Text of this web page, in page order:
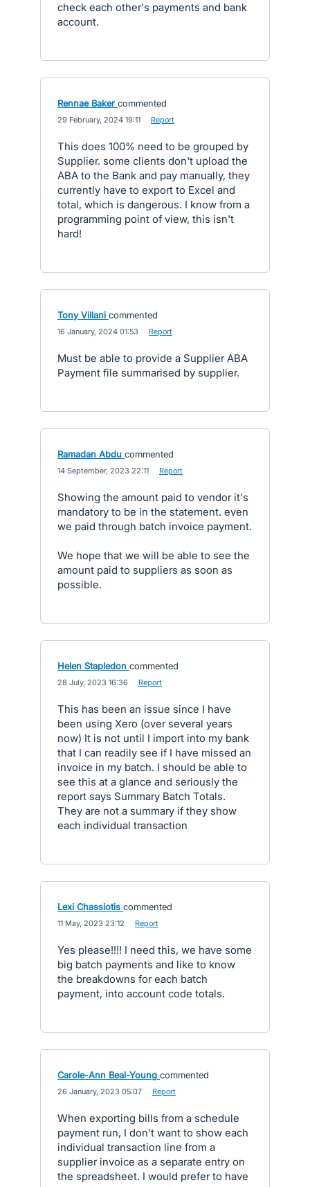
check each other's payments and bank
account.
Rennae Baker commented
29 February, 2024 19:11 Report
This does 100% need to be grouped by
Supplier. some clients don't upload the
ABA to the Bank and pay manually, they
currently have to export to Excel and
total, which is dangerous. I know from a
programming point of view, this isn't
hard!
Tony Villani commented
16 January, 2024 01:53 Report
Must be able to provide a Supplier ABA
Payment file summarised by supplier.
Ramadan Abdu commented
14 September, 2023 22:11 Report
Showing the amount paid to vendor it's
mandatory to be in the statement. even
we paid through batch invoice payment.
We hope that we will be able to see the
amount paid to suppliers as soon as
possible.
Helen Stapledon commented
28 July, 2023 16:36 Report
This has been an issue since I have
been using Xero (over several years
now) It is not until I import into my bank
that I can readily see if I have missed an
invoice in my batch. I should be able to
see this at a glance and seriously the
report says Summary Batch Totals.
They are not a summary if they show
each individual transaction
Lexi Chassiotis commented
11 May, 2023 23:12 Report
Yes please!!!! I need this, we have some
big batch payments and like to know
the breakdowns for each batch
payment, into account code totals.
Carole-Ann Beal-Young commented
26 January, 2023 05:07 Report
When exporting bills from a schedule
payment run, I don't want to show each
individual transaction line from a
supplier invoice as a separate entry on
the spreadsheet. I would prefer to have